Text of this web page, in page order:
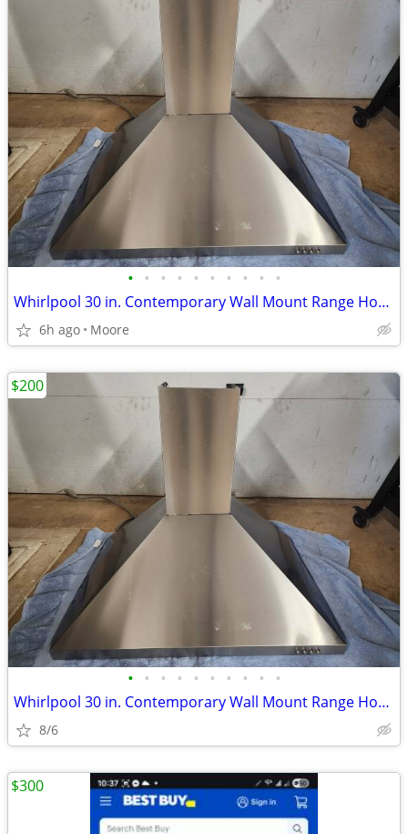
• • • • • • • • • •
Whirlpool 30 in. Contemporary Wall Mount Range Hood in Stainless Steel
6h ago Moore
• • • • • • • • • •
Whirlpool 30 in. Contemporary Wall Mount Range Hood in Stainless Steel
8/6
$200
$300